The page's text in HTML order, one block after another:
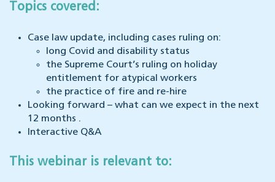
Topics covered:
Case law update, including cases ruling on:
long Covid and disability status
the Supreme Court’s ruling on holiday
entitlement for atypical workers
the practice of fire and re-hire
Looking forward – what can we expect in the next
12 months .
Interactive Q&A
This webinar is relevant to: